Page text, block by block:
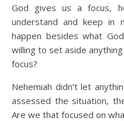
God gives us a focus,
understand and keep in
happen besides what
willing to set aside
focus?
Nehemiah didn’t let
assessed the situation,
Are we that focused on